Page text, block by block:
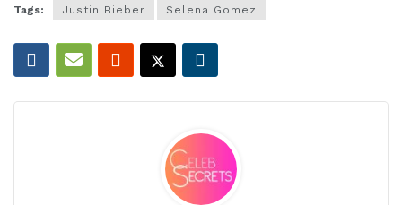
Tags: Justin Bieber Selena Gomez